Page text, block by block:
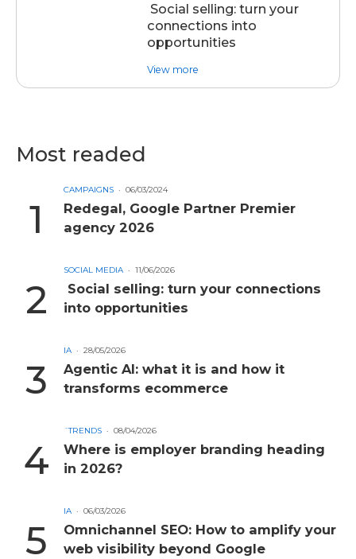
Social selling: turn your
connections into
opportunities
View more
Most readed
CAMPAIGNS 06/03/2024
Redegal, Google Partner Premier
agency 2026
SOCIAL MEDIA 11/06/2026
Social selling: turn your connections
into opportunities
IA 28/05/2026
Agentic AI: what it is and how it
transforms ecommerce
´TRENDS 08/04/2026
Where is employer branding heading
in 2026?
IA 06/03/2026
Omnichannel SEO: How to amplify your
web visibility beyond Google